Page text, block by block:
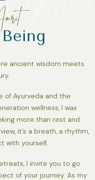
ancient wisdom meets
of Ayurveda and the
wellness, I was
more than rest and
it’s a breath, a rhythm,
with yourself.
I invite you to go
of your journey. As my